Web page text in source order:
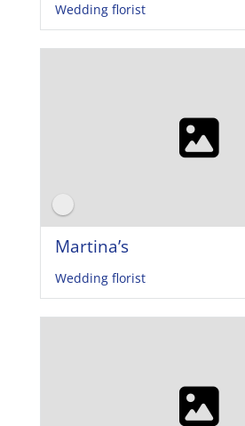
Wedding florist
Martina’s
Wedding florist